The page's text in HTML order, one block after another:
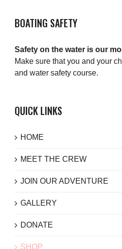
BOATING SAFETY
Safety on the water is our
Make sure that you and your
and water safety course.
QUICK LINKS
HOME
MEET THE CREW
JOIN OUR ADVENTURE
GALLERY
DONATE
SHOP